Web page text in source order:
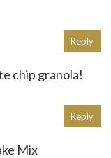
chip granola!
Reply
Mix
Reply